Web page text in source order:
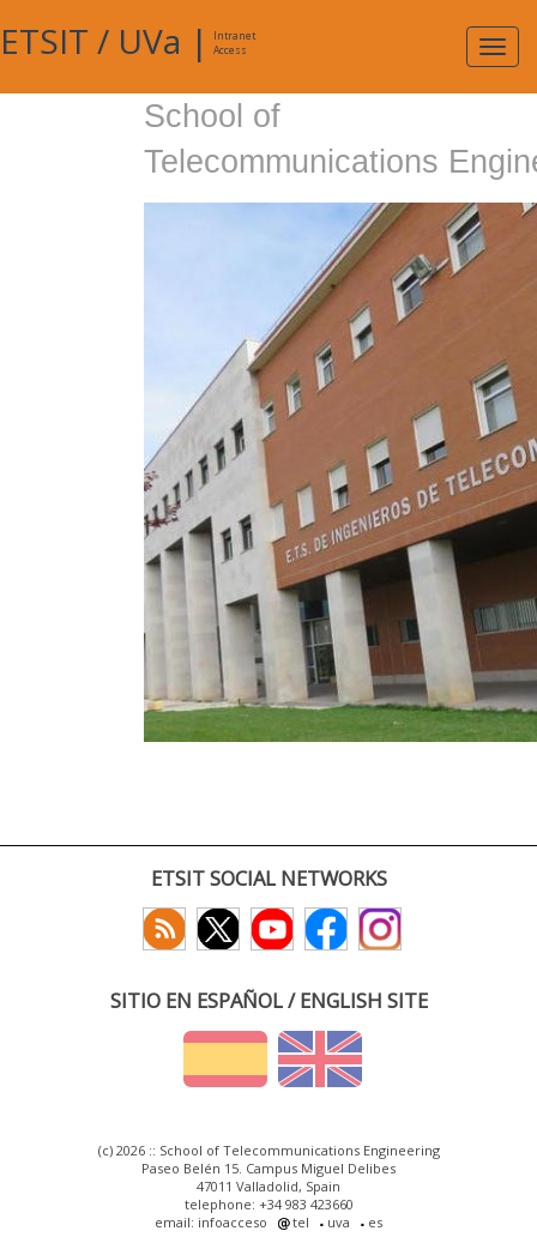
ETSIT / UVa |
Intranet
Access
School of
Telecommunications
ETSIT SOCIAL NETWORKS
SITIO EN ESPAÑOL / ENGLISH SITE
(c) 2026 :: School of Telecommunications Engineering
Paseo Belén 15. Campus Miguel Delibes
47011 Valladolid, Spain
telephone: +34 983 423660
email: infoacceso
tel uva es